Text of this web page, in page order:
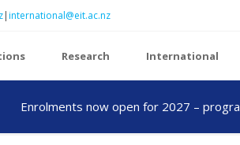
|international@eit.ac.nz
Research International
Enrolments now open for 2027 –